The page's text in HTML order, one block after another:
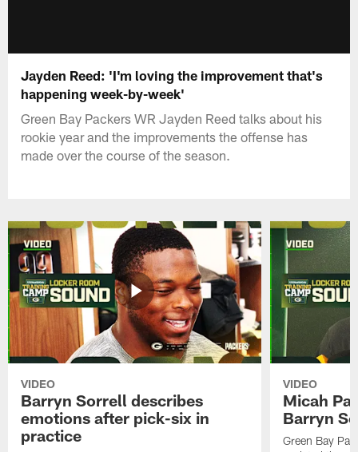
Jayden Reed: 'I'm loving the improvement that's
happening week-by-week'
Green Bay Packers WR Jayden Reed talks about his
rookie year and the improvements the offense has
made over the course of the season.
VIDEO
Barryn Sorrell describes
emotions after pick-six in
practice
VIDEO
Micah
Barryn
Green Bay